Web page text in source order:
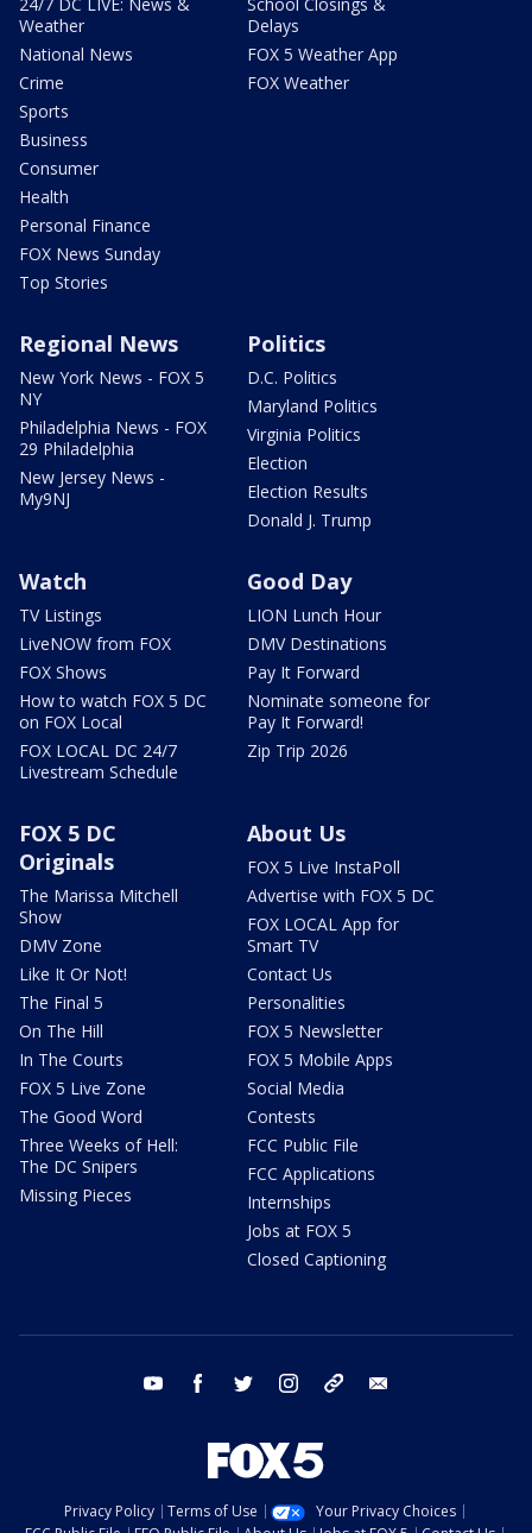
Weather
National News
Crime
Sports
Business
Consumer
Health
Personal Finance
FOX News Sunday
Top Stories
Delays
FOX 5 Weather App
FOX Weather
Regional News
New York News - FOX 5
NY
Philadelphia News - FOX
29 Philadelphia
New Jersey News -
My9NJ
Politics
D.C. Politics
Maryland Politics
Virginia Politics
Election
Election Results
Donald J. Trump
Watch
TV Listings
LiveNOW from FOX
FOX Shows
How to watch FOX 5 DC
on FOX Local
FOX LOCAL DC 24/7
Livestream Schedule
Good Day
LION Lunch Hour
DMV Destinations
Pay It Forward
Nominate someone for
Pay It Forward!
Zip Trip 2026
FOX 5 DC
Originals
The Marissa Mitchell
Show
DMV Zone
Like It Or Not!
The Final 5
On The Hill
In The Courts
FOX 5 Live Zone
The Good Word
Three Weeks of Hell:
The DC Snipers
Missing Pieces
About Us
FOX 5 Live InstaPoll
Advertise with FOX 5 DC
FOX LOCAL App for
Smart TV
Contact Us
Personalities
FOX 5 Newsletter
FOX 5 Mobile Apps
Social Media
Contests
FCC Public File
FCC Applications
Internships
Jobs at FOX 5
Closed Captioning
youtube facebook twitter instagram tiktok
Privacy Policy Terms of Use
Your Privacy Choices